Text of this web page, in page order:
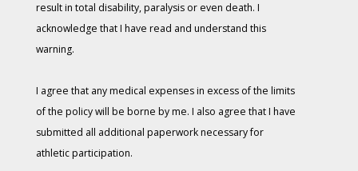
result in total disability, paralysis or even death. I
acknowledge that I have read and understand this
warning.
I agree that any medical expenses in excess of the limits
of the policy will be borne by me. I also agree that I have
submitted all additional paperwork necessary for
athletic participation.